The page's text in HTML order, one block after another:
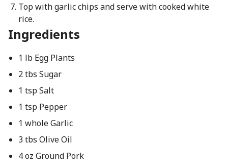
Top with garlic chips and serve with cooked white
rice.
Ingredients
1 lb Egg Plants
2 tbs Sugar
1 tsp Salt
1 tsp Pepper
1 whole Garlic
3 tbs Olive Oil
4 oz Ground Pork